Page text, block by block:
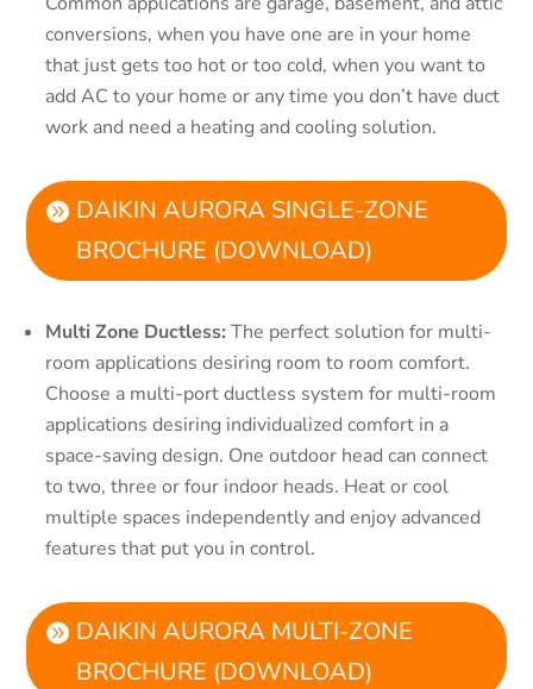
conversions, when you have one are in your home
that just gets too hot or too cold, when you want to
add AC to your home or any time you don’t have duct
work and need a heating and cooling solution.
DAIKIN AURORA SINGLE-ZONE
BROCHURE (DOWNLOAD)
Multi Zone Ductless: The perfect solution for multi-
room applications desiring room to room comfort.
Choose a multi-port ductless system for multi-room
applications desiring individualized comfort in a
space-saving design. One outdoor head can connect
to two, three or four indoor heads. Heat or cool
multiple spaces independently and enjoy advanced
features that put you in control.
DAIKIN AURORA MULTI-ZONE
BROCHURE (DOWNLOAD)